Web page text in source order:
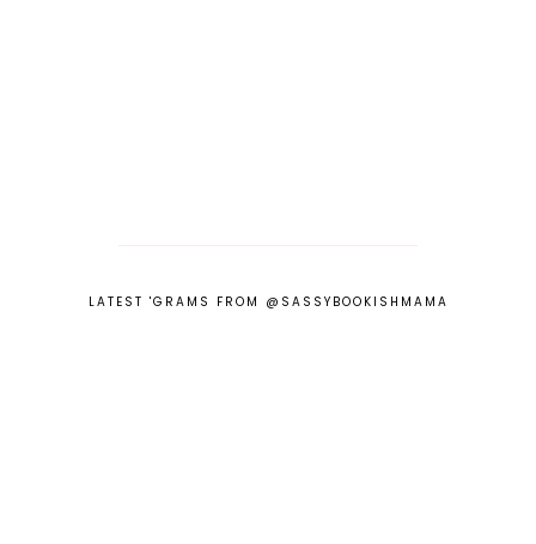
LATEST 'GRAMS FROM @SASSYBOOKISHMAMA